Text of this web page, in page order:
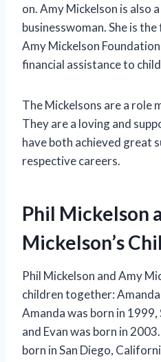
on. Amy Mickelson is also
businesswoman. She is
Amy Mickelson
financial assistance to
The Mickelsons are a role
They are a loving and
have both achieved great
respective careers.
Phil Mickelson
Mickelson’s
Phil Mickelson and Amy
children together:
Amanda was born in
and Evan was born in
born in San Diego,